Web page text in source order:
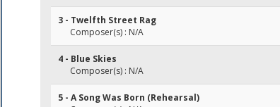
3 - Twelfth Street Rag
Composer(s) : N/A
4 - Blue Skies
Composer(s) : N/A
5 - A Song Was Born (Rehearsal)